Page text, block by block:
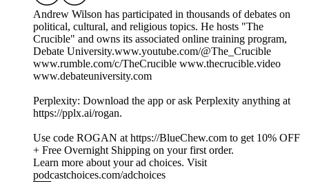
Andrew Wilson has participated in thousands of debates on
political, cultural, and religious topics. He hosts "The
Crucible" and owns its associated online training program,
Debate University.www.youtube.com/@The_Crucible
www.rumble.com/c/TheCrucible www.thecrucible.video
www.debateuniversity.com
Perplexity: Download the app or ask Perplexity anything at
https://pplx.ai/rogan.
Use code ROGAN at https://BlueChew.com to get 10% OFF
+ Free Overnight Shipping on your first order.
Learn more about your ad choices. Visit
podcastchoices.com/adchoices